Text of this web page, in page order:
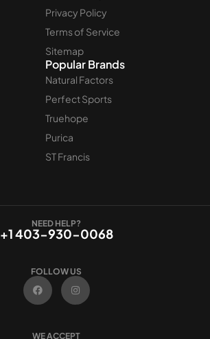
Privacy Policy
Terms of Service
Sitemap
Popular Brands
Natural Factors
Perfect Sports
Truehope
Purica
ST Francis
NEED HELP?
+1 403-930-0068
FOLLOW US
F
a
c
e
I
n
t
WE ACCEPT